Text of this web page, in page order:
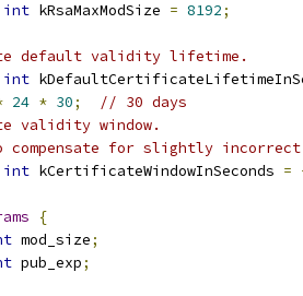
int kRsaMaxModSize = 8192;
default validity lifetime.
int
24 * 30;
// 30 days
validity window.
for slightly incorrect
int kCertificateWindowInSeconds =
{
mod_size;
pub_exp;